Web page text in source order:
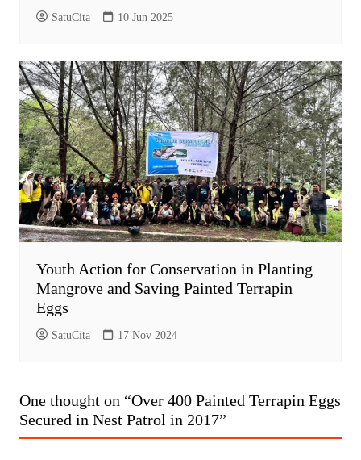
SatuCita 10 Jun 2025
Youth Action for Conservation in Planting
Mangrove and Saving Painted Terrapin
Eggs
SatuCita 17 Nov 2024
One thought on “Over 400 Painted Terrapin Eggs
Secured in Nest Patrol in 2017”